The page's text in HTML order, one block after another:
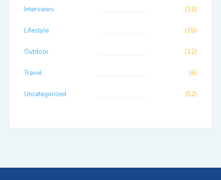
Interviews (22)
Lifestyle (15)
Outdoor (12)
Travel (6)
Uncategorized (52)